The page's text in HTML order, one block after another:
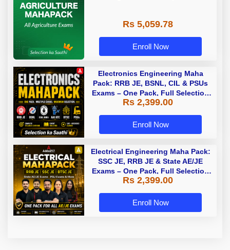
Rs 5,059.78
Enroll Now
Electronics Engineering Maha
Pack: RRB JE, BSNL, CIL & PSUs
Exams – One Pack, Full Selection
Preparation
Rs 2,399.00
Enroll Now
Electrical Engineering Maha Pack:
SSC JE, RRB JE & State AE/JE
Exams – One Pack, Full Selection
Preparation
Rs 2,399.00
Enroll Now